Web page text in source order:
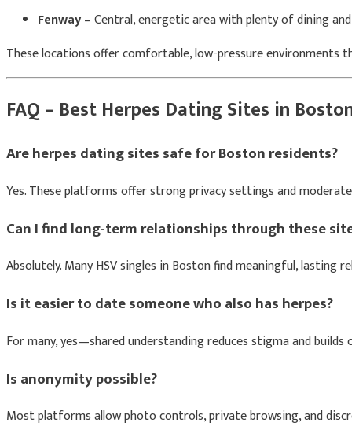
Fenway– Central, energetic area with plenty of dining
These locations offer comfortable, low-pressure environments
FAQ – Best Herpes Dating Sites in
Are herpes dating sites safe for Boston residents?
Yes. These platforms offer strong privacy settings and
Can I find long-term relationships through these
Absolutely. Many HSV singles in Boston find meaningful, lasting
Is it easier to date someone who also has herpes?
For many, yes—shared understanding reduces stigma and builds
Is anonymity possible?
Most platforms allow photo controls, private browsing, and